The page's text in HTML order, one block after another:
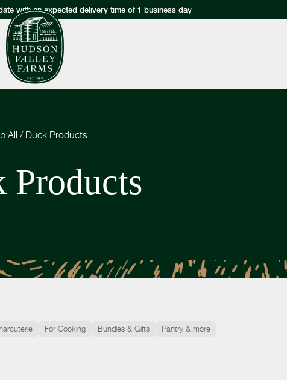
with an expected delivery time of 1 business day
All / Duck Products
Products
For Cooking Bundles & Gifts Pantry & more